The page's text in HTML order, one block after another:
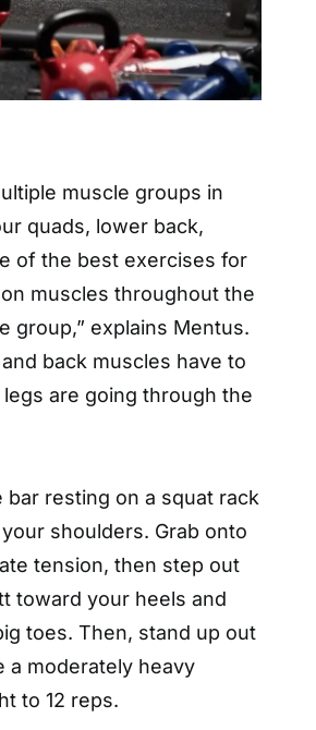
muscle groups in
quads, lower back,
of the best exercises for
muscles throughout the
group,” explains Mentus.
back muscles have to
are going through the
resting on a squat rack
shoulders. Grab onto
tension, then step out
toward your heels and
toes. Then, stand up out
a moderately heavy
to 12 reps.